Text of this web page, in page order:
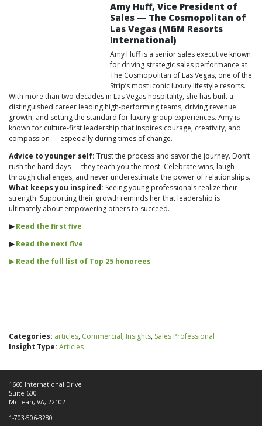
Amy Huff, Vice President of
Sales — The Cosmopolitan of
Las Vegas (MGM Resorts
International)
Amy Huff is a senior sales executive known
for driving strategic sales performance at
The Cosmopolitan of Las Vegas, one of the
Strip’s most iconic luxury lifestyle resorts.
With more than two decades in Las Vegas hospitality, she has built a
distinguished career leading high‑performing teams, driving revenue
growth, and setting the standard for luxury group experiences. Amy is
known for culture‑first leadership that inspires courage, creativity, and
compassion — especially during times of change.
Advice to younger self: Trust the process and savor the journey. Don’t
rush the hard days — they teach you the most. Celebrate wins, laugh
through challenges, and never underestimate the power of relationships.
What keeps you inspired: Seeing young professionals realize their
strength. Supporting their growth reminds her that leadership is
ultimately about empowering others to succeed.
▶︎Read the first five
▶︎Read the next five
▶︎ Read the full list of Top 25 honorees
Categories: articles, Commercial, Insights, Sales Professional
Insight Type: Articles
1660 International Drive
Suite 600
McLean, VA, 22102
1-703-506-3280